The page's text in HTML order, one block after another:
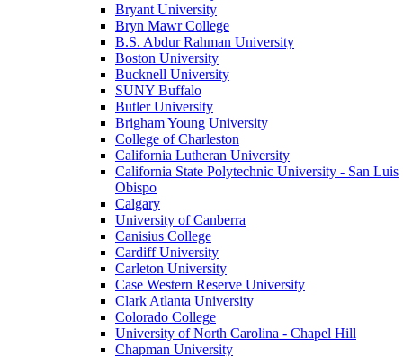
Bryant University
Bryn Mawr College
B.S. Abdur Rahman University
Boston University
Bucknell University
SUNY Buffalo
Butler University
Brigham Young University
College of Charleston
California Lutheran University
California State Polytechnic University - San Luis
Obispo
Calgary
University of Canberra
Canisius College
Cardiff University
Carleton University
Case Western Reserve University
Clark Atlanta University
Colorado College
University of North Carolina - Chapel Hill
Chapman University